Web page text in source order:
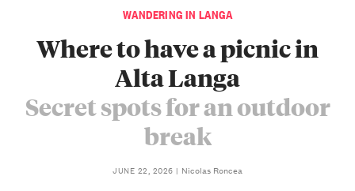
WANDERING IN LANGA
Where to have a picnic in
Alta Langa
Secret spots for an outdoor
break
JUNE 22, 2026 Nicolas Roncea